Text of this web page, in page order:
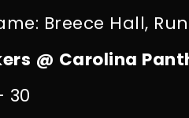
Breece Hall,
@ Carolina
30